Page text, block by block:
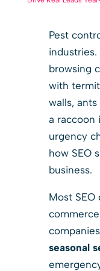
Pest
industries.
browsing
with
walls,
a raccoon
urgency
how SEO
business.
Most
seasonal